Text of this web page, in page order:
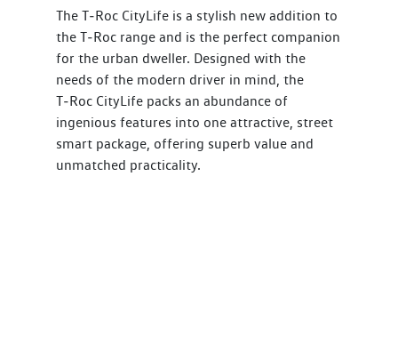
The T‑Roc CityLife is a stylish new addition to
the T‑Roc range and is the perfect companion
for the urban dweller. Designed with the
needs of the modern driver in mind, the
T‑Roc CityLife packs an abundance of
ingenious features into one attractive, street
smart package, offering superb value and
unmatched practicality.